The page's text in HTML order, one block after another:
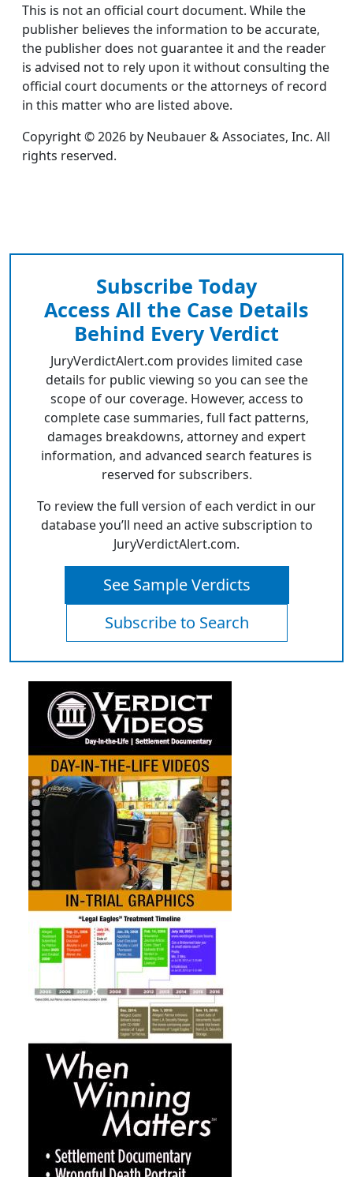
This is not an official court document. While the
publisher believes the information to be accurate,
the publisher does not guarantee it and the reader
is advised not to rely upon it without consulting the
official court documents or the attorneys of record
in this matter who are listed above.
Copyright © 2026 by Neubauer & Associates, Inc. All
rights reserved.
Subscribe Today
Access All the Case Details
Behind Every Verdict
JuryVerdictAlert.com provides limited case
details for public viewing so you can see the
scope of our coverage. However, access to
complete case summaries, full fact patterns,
damages breakdowns, attorney and expert
information, and advanced search features is
reserved for subscribers.
To review the full version of each verdict in our
database you’ll need an active subscription to
JuryVerdictAlert.com.
See Sample Verdicts
Subscribe to Search